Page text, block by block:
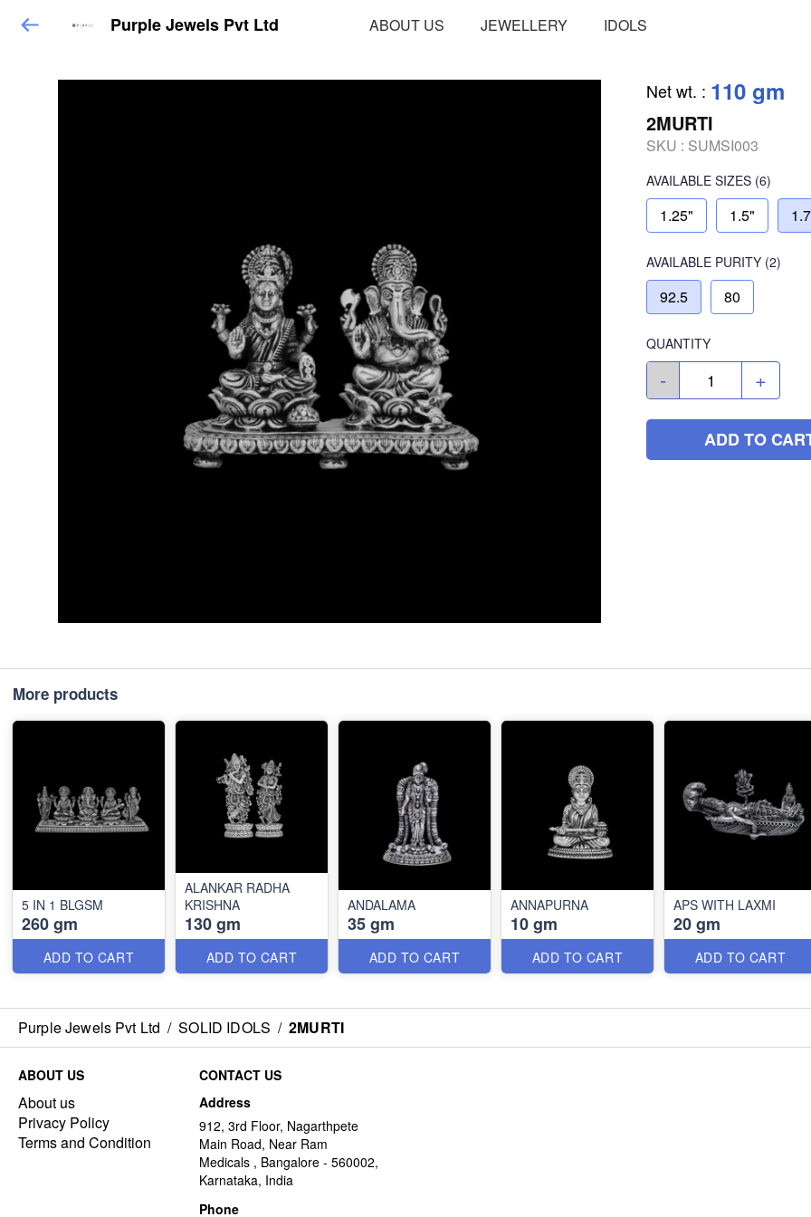
Purple Jewels Pvt Ltd ABOUT US JEWELLERY IDOLS
Net wt. : 110 gm
2MURTI
SKU : SUMSI003
AVAILABLE SIZES (6)
1.25" 1.5"
AVAILABLE PURITY (2)
92.5 80
QUANTITY
- +
ADD TO
More products
5 IN 1 BLGSM
260 gm
ADD TO CART
ALANKAR RADHA
KRISHNA
130 gm
ADD TO CART
ANDALAMA
35 gm
ADD TO CART
ANNAPURNA
10 gm
ADD TO CART
APS WITH LAXMI
20 gm
ADD TO CART
Purple Jewels Pvt Ltd / SOLID IDOLS / 2MURTI
ABOUT US
About us
Privacy Policy
Terms and Condition
CONTACT US
Address
912, 3rd Floor, Nagarthpete
Main Road, Near Ram
Medicals , Bangalore - 560002,
Karnataka, India
Phone